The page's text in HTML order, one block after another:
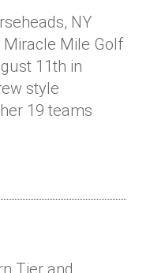
NY
Mile Golf
11th in
style
19 teams
Tier and